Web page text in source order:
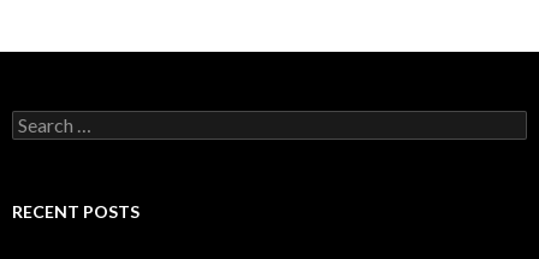
Search
for:
RECENT POSTS